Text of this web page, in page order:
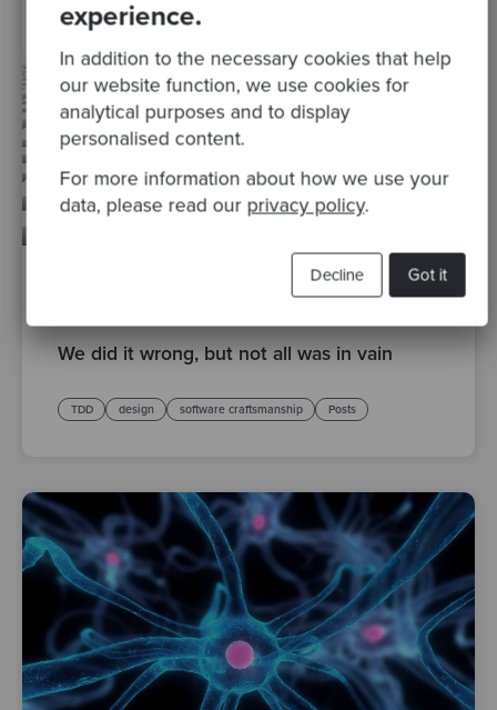
experience.
In addition to the necessary cookies that help
our website function, we use cookies for
analytical purposes and to display
personalised content.
For more information about how we use your
data, please read our privacy policy.
Got it
Decline
By Sandro Mancuso, Co-founder and Group CEO
We did it wrong, but not all was in vain
TDD design software craftsmanship Posts